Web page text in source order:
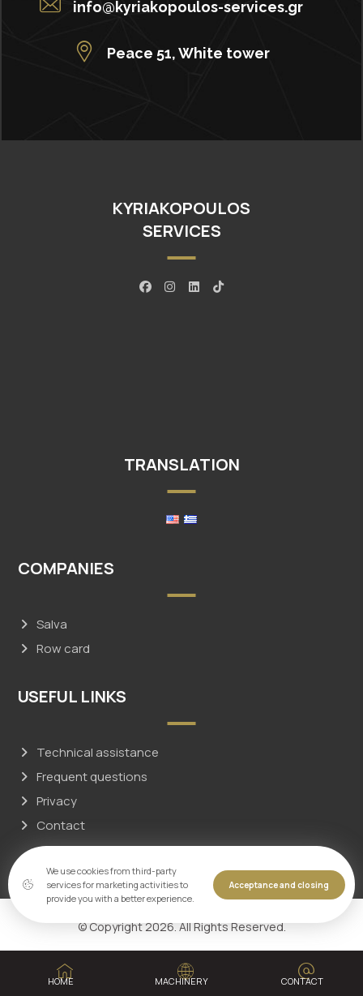
info@kyriakopoulos-services.gr
Peace 51, White tower
KYRIAKOPOULOS
SERVICES
TRANSLATION
COMPANIES
Salva
Row card
USEFUL LINKS
Technical assistance
Frequent questions
Privacy
Contact
© Copyright 2026. All Rights Reserved.
HOME MACHINERY CONTACT
We use cookies from third-party
services for marketing activities to
provide you with a better experience.
Acceptance and closing